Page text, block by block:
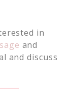
in
and
and discuss